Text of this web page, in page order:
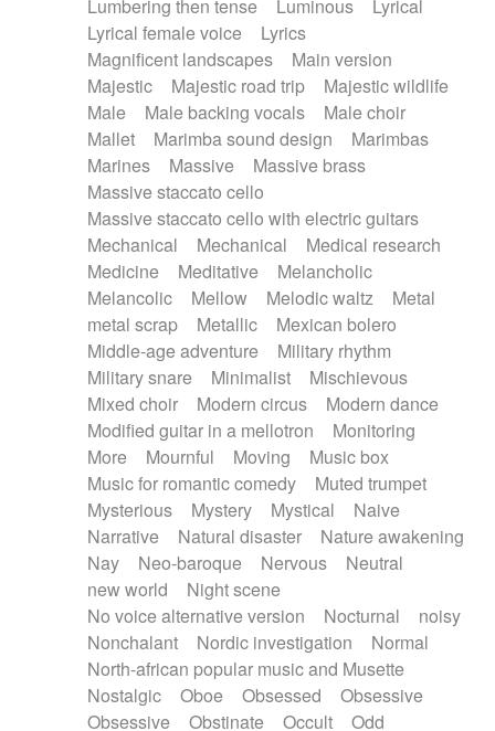
Lumbering then tense
Luminous
Lyrical
Lyrical female voice
Lyrics
Magnificent landscapes
Main version
Majestic
Majestic road trip
Majestic wildlife
Male
Male backing vocals
Male choir
Mallet
Marimba sound design
Marimbas
Marines
Massive
Massive brass
Massive staccato cello
Massive staccato cello with electric guitars
Mechanical
Mechanical
Medical research
Medicine
Meditative
Melancholic
Melancolic
Mellow Melodic waltz
Metal
metal scrap
Metallic
Mexican bolero
Middle-age adventure
Military rhythm
Military snare
Minimalist
Mischievous
Mixed choir
Modern circus
Modern dance
Modified guitar in a mellotron
Monitoring
More
Mournful Moving
Music box
Music for romantic comedy
Muted trumpet
Mysterious
Mystery Mystical
Naive
Narrative
Natural disaster
Nature awakening
Nay
Neo-baroque Nervous
Neutral
new world
Night scene
No voice alternative version
Nocturnal
noisy
Nonchalant
Nordic investigation
Normal
North-african popular music and Musette
Nostalgic
Oboe Obsessed
Obsessive
Obsessive
Obstinate Occult
Odd